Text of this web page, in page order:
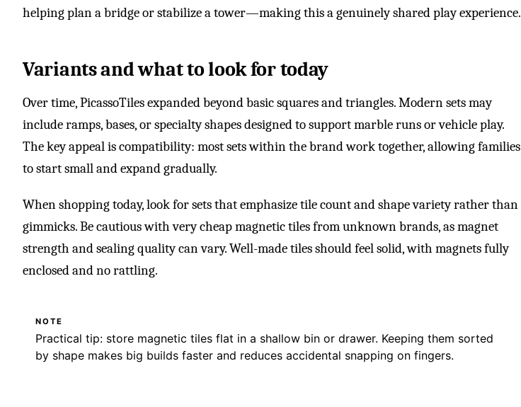
helping plan a bridge or stabilize a tower—making this a genuinely shared play experience.
Variants and what to look for today
Over time, PicassoTiles expanded beyond basic squares and triangles. Modern sets may
include ramps, bases, or specialty shapes designed to support marble runs or vehicle play.
The key appeal is compatibility: most sets within the brand work together, allowing families
to start small and expand gradually.
When shopping today, look for sets that emphasize tile count and shape variety rather than
gimmicks. Be cautious with very cheap magnetic tiles from unknown brands, as magnet
strength and sealing quality can vary. Well-made tiles should feel solid, with magnets fully
enclosed and no rattling.
NOTE
Practical tip: store magnetic tiles flat in a shallow bin or drawer. Keeping them sorted
by shape makes big builds faster and reduces accidental snapping on fingers.